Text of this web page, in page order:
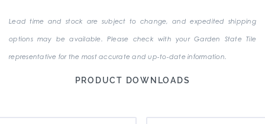
Lead time and stock are subject to change, and expedited shipping
options may be available. Please check with your Garden State Tile
representative for the most accurate and up-to-date information.
PRODUCT DOWNLOADS